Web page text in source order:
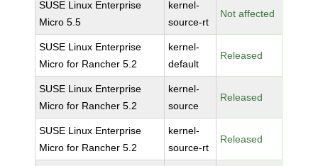
SUSE Linux Enterprise
Micro 5.5
kernel-
source-rt
Not affected
SUSE Linux Enterprise
Micro for Rancher 5.2
kernel-
default
Released
SUSE Linux Enterprise
Micro for Rancher 5.2
kernel-
source
Released
SUSE Linux Enterprise
Micro for Rancher 5.2
kernel-
source-rt
Released